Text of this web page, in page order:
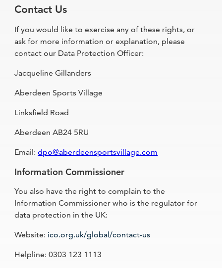
Contact Us
If you would like to exercise any of these rights, or
ask for more information or explanation, please
contact our Data Protection Officer:
Jacqueline Gillanders
Aberdeen Sports Village
Linksfield Road
Aberdeen AB24 5RU
Email:dpo@aberdeensportsvillage.com
Information Commissioner
You also have the right to complain to the
Information Commissioner who is the regulator for
data protection in the UK:
Website: ico.org.uk/global/contact-us
Helpline: 0303 123 1113